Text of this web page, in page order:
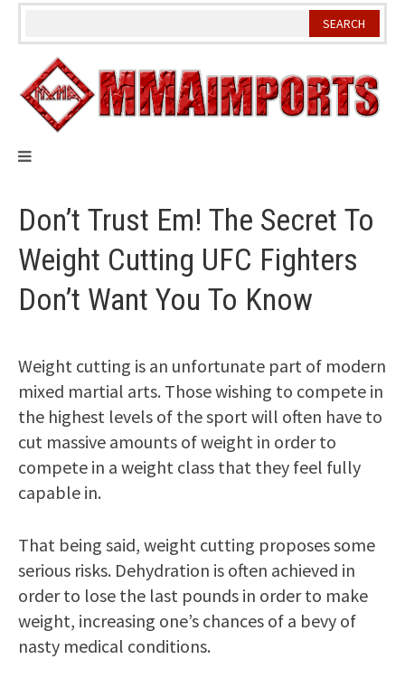
Skip
Don’t Trust Em! The Secret To
Weight Cutting UFC Fighters
Don’t Want You To Know
Weight cutting is an unfortunate part of modern
mixed martial arts. Those wishing to compete in
the highest levels of the sport will often have to
cut massive amounts of weight in order to
compete in a weight class that they feel fully
capable in.
That being said, weight cutting proposes some
serious risks. Dehydration is often achieved in
order to lose the last pounds in order to make
weight, increasing one’s chances of a bevy of
nasty medical conditions.